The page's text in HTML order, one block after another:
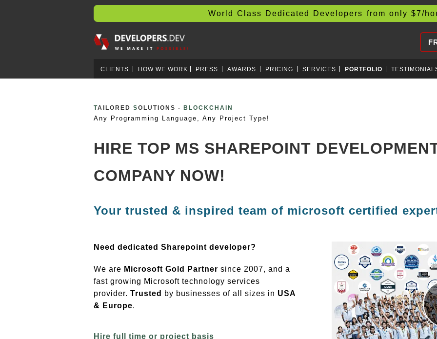
World Class Dedicated Developers from only$7/
CLIENTS HOW WE WORK PRESS AWARDS PRICING SERVICES PORTFOLIO
TAILORED SOLUTIONS - CRYPTO CURRENCIES
Any Programming Language, Any Project Type!
HIRE TOP MS SHAREPOINT
COMPANY NOW!
Your trusted & inspired team of microsoft certified
Need dedicated Sharepoint developer?
We are Microsoft Gold Partner since 2007, and a
fast growing Microsoft technology services
provider. Trusted by businesses of all sizes in USA
& Europe.
Hire full time or project basis